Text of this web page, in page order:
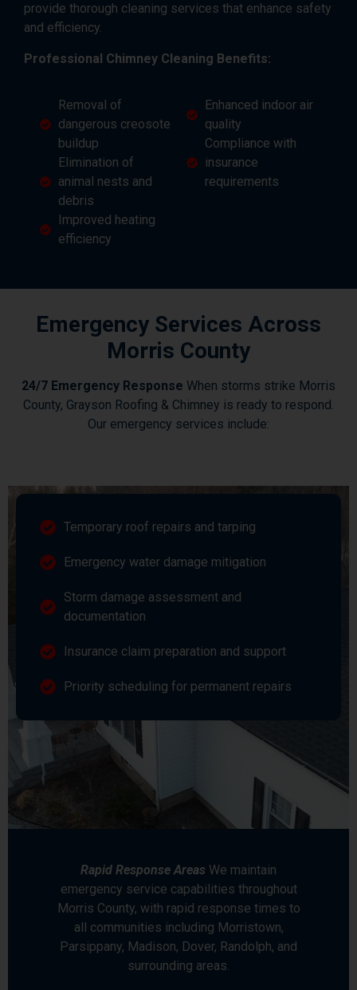
provide thorough cleaning services that enhance safety
and efficiency.
Professional Chimney Cleaning Benefits:
Removal of
dangerous creosote
buildup
Elimination of
animal nests and
debris
Improved heating
efficiency
Enhanced indoor air
quality
Compliance with
insurance
requirements
Emergency Services Across
Morris County
24/7 Emergency Response When storms strike Morris
County, Grayson Roofing & Chimney is ready to respond.
Our emergency services include:
Temporary roof repairs and tarping
Emergency water damage mitigation
Storm damage assessment and
documentation
Insurance claim preparation and support
Priority scheduling for permanent repairs
Rapid Response Areas We maintain
emergency service capabilities throughout
Morris County, with rapid response times to
all communities including Morristown,
Parsippany, Madison, Dover, Randolph, and
surrounding areas.